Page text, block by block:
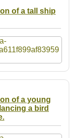
of a tall ship
of a young
a bird